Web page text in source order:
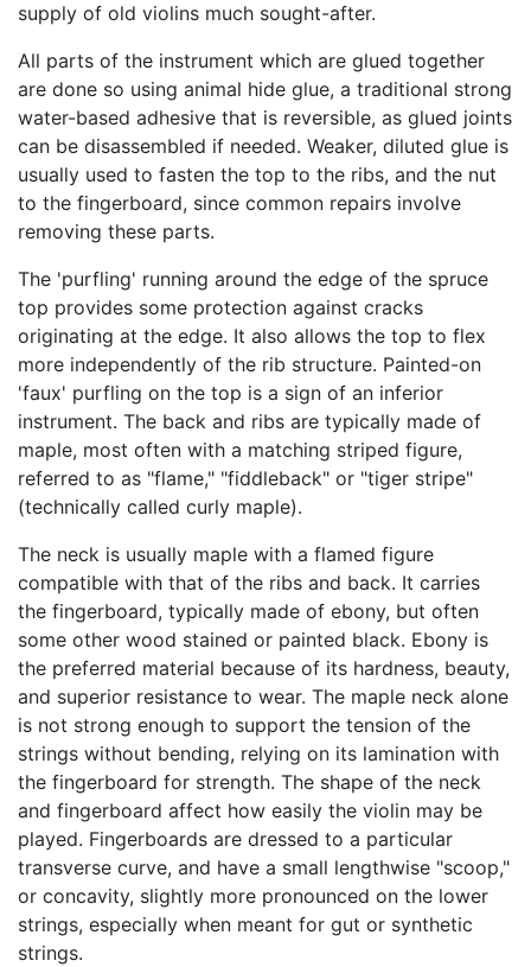
supply of old violins much sought-after.
All parts of the instrument which are glued together
are done so using animal hide glue, a traditional strong
water-based adhesive that is reversible, as glued joints
can be disassembled if needed. Weaker, diluted glue is
usually used to fasten the top to the ribs, and the nut
to the fingerboard, since common repairs involve
removing these parts.
The 'purfling' running around the edge of the spruce
top provides some protection against cracks
originating at the edge. It also allows the top to flex
more independently of the rib structure. Painted-on
'faux' purfling on the top is a sign of an inferior
instrument. The back and ribs are typically made of
maple, most often with a matching striped figure,
referred to as "flame," "fiddleback" or "tiger stripe"
(technically called curly maple).
The neck is usually maple with a flamed figure
compatible with that of the ribs and back. It carries
the fingerboard, typically made of ebony, but often
some other wood stained or painted black. Ebony is
the preferred material because of its hardness, beauty,
and superior resistance to wear. The maple neck alone
is not strong enough to support the tension of the
strings without bending, relying on its lamination with
the fingerboard for strength. The shape of the neck
and fingerboard affect how easily the violin may be
played. Fingerboards are dressed to a particular
transverse curve, and have a small lengthwise "scoop,"
or concavity, slightly more pronounced on the lower
strings, especially when meant for gut or synthetic
strings.